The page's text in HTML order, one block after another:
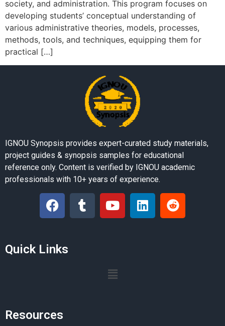
society, and administration. This program focuses on
developing students’ conceptual understanding of
various administrative theories, models, processes,
methods, tools, and techniques, equipping them for
practical […]
IGNOU Synopsis provides expert-curated study materials,
project guides & synopsis samples for educational
reference only. Content is verified by IGNOU academic
professionals with 10+ years of experience.
Quick Links
Resources